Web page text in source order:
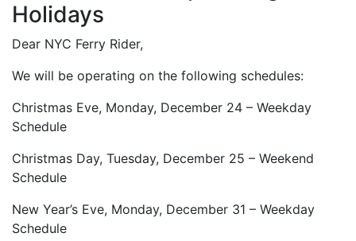
Holidays
Dear NYC Ferry Rider,
We will be operating on the following schedules:
Christmas Eve, Monday, December 24 – Weekday
Schedule
Christmas Day, Tuesday, December 25 – Weekend
Schedule
New Year’s Eve, Monday, December 31 – Weekday
Schedule